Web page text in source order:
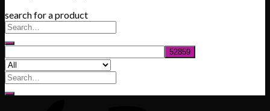
search for a product
Search
for: